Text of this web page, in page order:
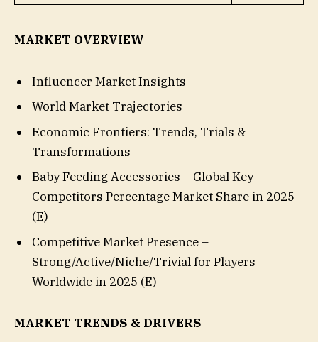
MARKET OVERVIEW
Influencer Market Insights
World Market Trajectories
Economic Frontiers: Trends, Trials &
Transformations
Baby Feeding Accessories – Global Key
Competitors Percentage Market Share in 2025
(E)
Competitive Market Presence –
Strong/Active/Niche/Trivial for Players
Worldwide in 2025 (E)
MARKET TRENDS & DRIVERS